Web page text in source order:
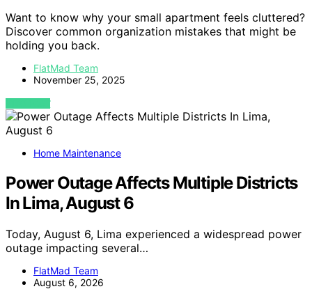
Want to know why your small apartment feels cluttered?
Discover common organization mistakes that might be
holding you back.
FlatMad Team
November 25, 2025
VIEW POST
Home Maintenance
Power Outage Affects Multiple Districts
In Lima, August 6
Today, August 6, Lima experienced a widespread power
outage impacting several…
FlatMad Team
August 6, 2026